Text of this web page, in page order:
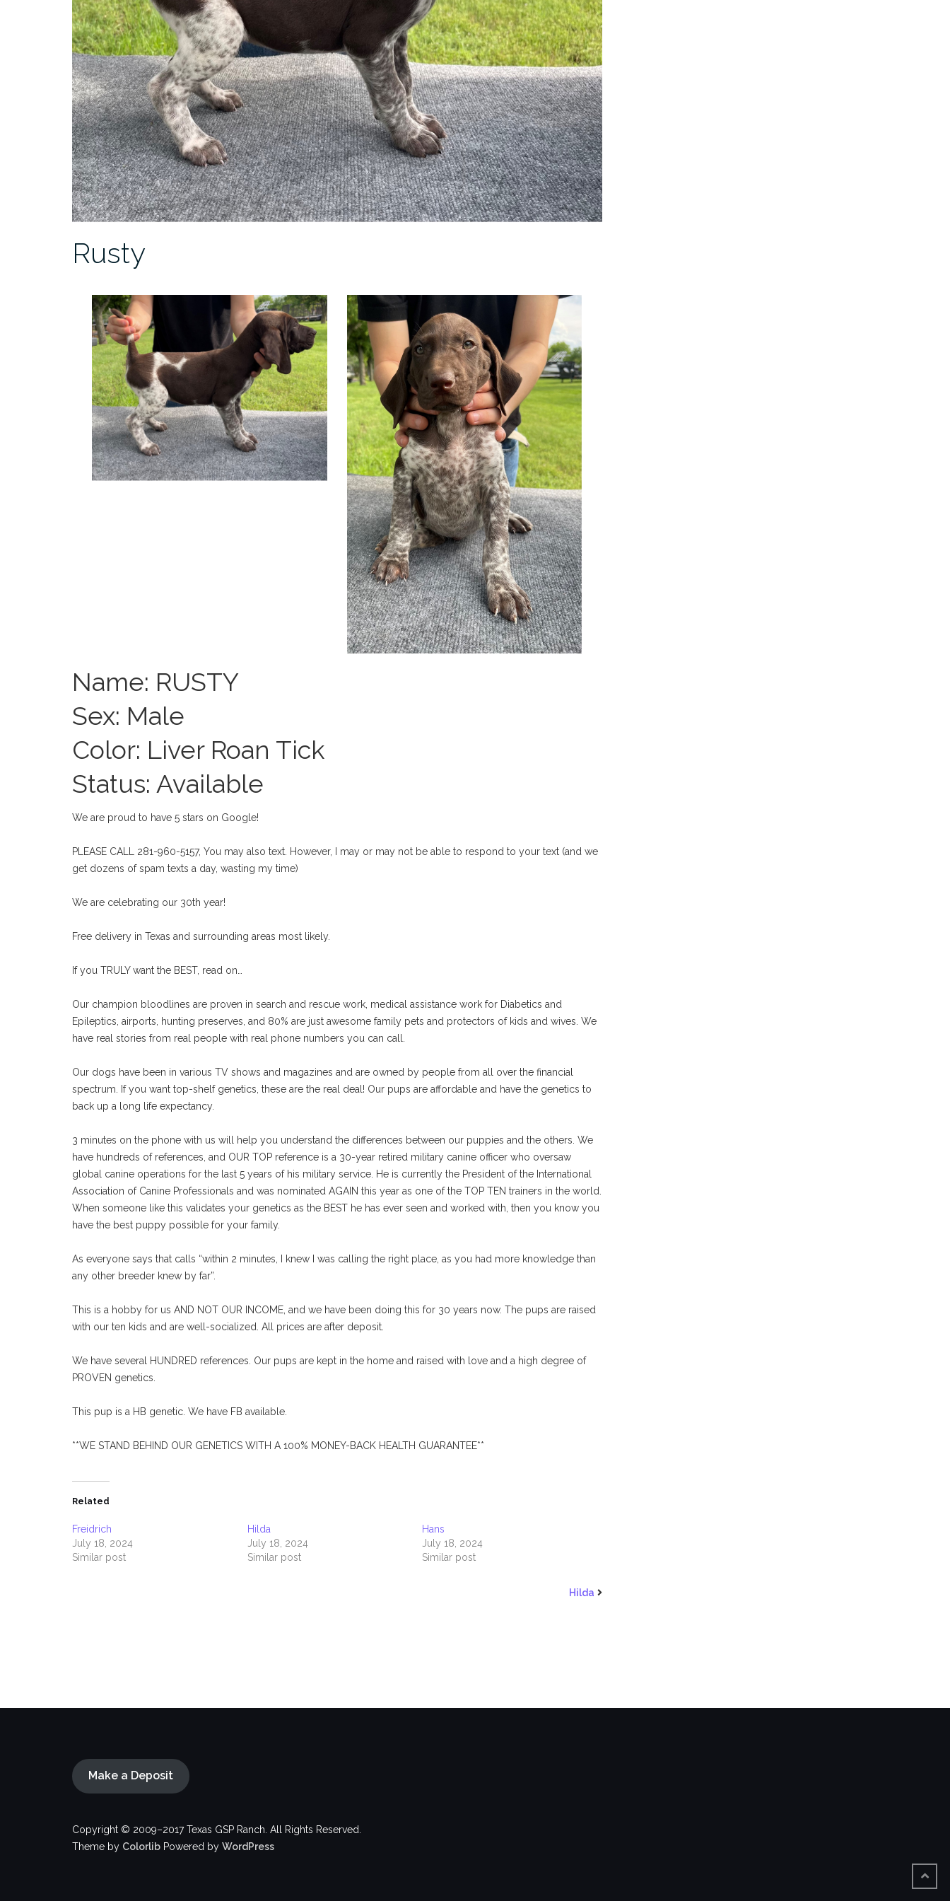
Rusty
Name: RUSTY
Sex: Male
Color: Liver Roan Tick
Status: Available
We are proud to have 5 stars on Google!
PLEASE CALL 281-960-5157, You may also text. However, I may or may not be able to respond to your text (and we
get dozens of spam texts a day, wasting my time)
We are celebrating our 30th year!
Free delivery in Texas and surrounding areas most likely.
If you TRULY want the BEST, read on…
Our champion bloodlines are proven in search and rescue work, medical assistance work for Diabetics and
Epileptics, airports, hunting preserves, and 80% are just awesome family pets and protectors of kids and wives. We
have real stories from real people with real phone numbers you can call.
Our dogs have been in various TV shows and magazines and are owned by people from all over the financial
spectrum. If you want top-shelf genetics, these are the real deal! Our pups are affordable and have the genetics to
back up a long life expectancy.
3 minutes on the phone with us will help you understand the differences between our puppies and the others. We
have hundreds of references, and OUR TOP reference is a 30-year retired military canine officer who oversaw
global canine operations for the last 5 years of his military service. He is currently the President of the International
Association of Canine Professionals and was nominated AGAIN this year as one of the TOP TEN trainers in the world.
When someone like this validates your genetics as the BEST he has ever seen and worked with, then you know you
have the best puppy possible for your family.
As everyone says that calls “within 2 minutes, I knew I was calling the right place, as you had more knowledge than
any other breeder knew by far”.
This is a hobby for us AND NOT OUR INCOME, and we have been doing this for 30 years now. The pups are raised
with our ten kids and are well-socialized. All prices are after deposit.
We have several HUNDRED references. Our pups are kept in the home and raised with love and a high degree of
PROVEN genetics.
This pup is a HB genetic. We have FB available.
**WE STAND BEHIND OUR GENETICS WITH A 100% MONEY-BACK HEALTH GUARANTEE**
Related
Freidrich
July 18, 2024
Similar post
Hilda
July 18, 2024
Similar post
Hans
July 18, 2024
Similar post
Hilda
Make a Deposit
Copyright © 2009–2017 Texas GSP Ranch. All Rights Reserved.
Theme by Colorlib Powered by WordPress